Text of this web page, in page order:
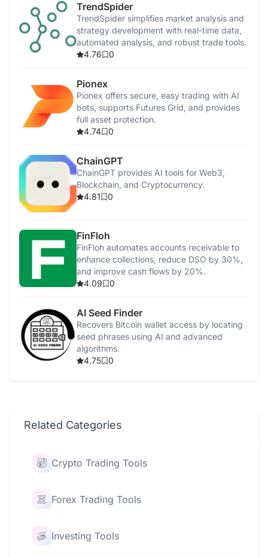
TrendSpider
TrendSpider simplifies market analysis and
strategy development with real-time data,
automated analysis, and robust trade tools.
4.76
0
Pionex
Pionex offers secure, easy trading with AI
bots, supports Futures Grid, and provides
full asset protection.
4.74
0
ChainGPT
ChainGPT provides AI tools for Web3,
Blockchain, and Cryptocurrency.
4.81
0
FinFloh
FinFloh automates accounts receivable to
enhance collections, reduce DSO by 30%,
and improve cash flows by 20%.
4.09
0
AI Seed Finder
Recovers Bitcoin wallet access by locating
seed phrases using AI and advanced
algorithms.
4.75
0
Related Categories
Crypto Trading Tools
Forex Trading Tools
Investing Tools